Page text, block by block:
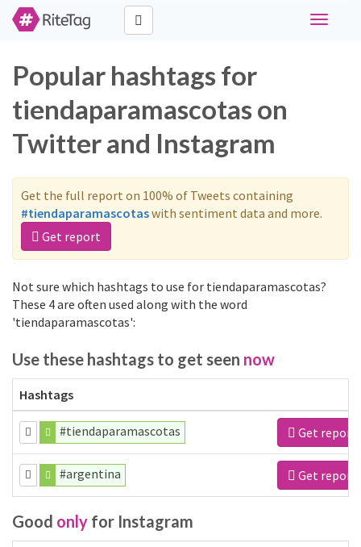
Toggle
Popular hashtags for
tiendaparamascotas on
Twitter and Instagram
Get the full report on 100% of Tweets containing
#tiendaparamascotaswith sentiment data and more.
Get report
Not sure which hashtags to use for tiendaparamascotas?
These 4 are often used along with the word
'tiendaparamascotas':
Use these hashtags to get seen now
Hashtags
#tiendaparamascotas Get report
#argentina Get report
Good only for Instagram